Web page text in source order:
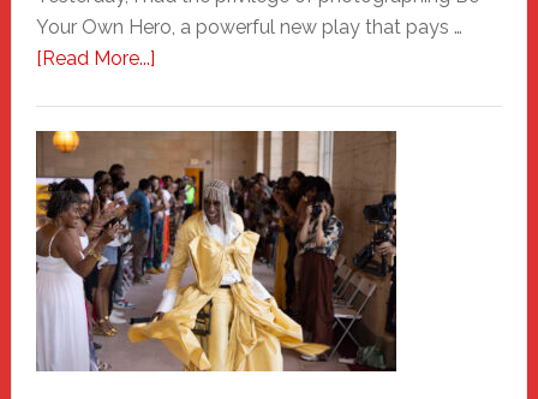
Your Own Hero, a powerful new play that pays …
[Read More...]about
Haven
Hero